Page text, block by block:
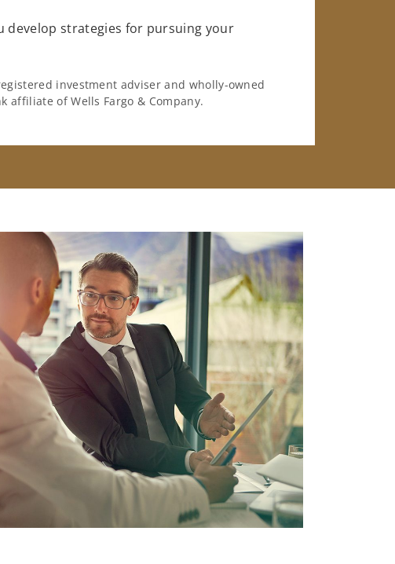
develop strategies for pursuing your
investment adviser and wholly-owned
affiliate of Wells Fargo & Company.